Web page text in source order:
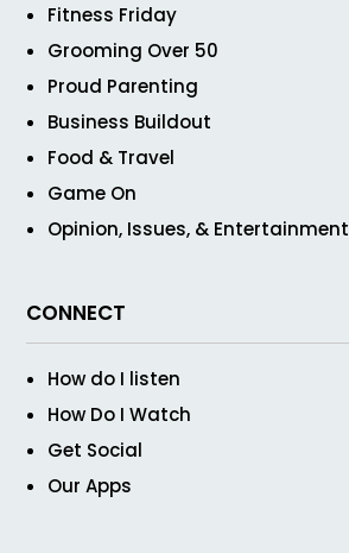
Fitness Friday
Grooming Over 50
Proud Parenting
Business Buildout
Food & Travel
Game On
Opinion, Issues, & Entertainment
CONNECT
How do I listen
How Do I Watch
Get Social
Our Apps